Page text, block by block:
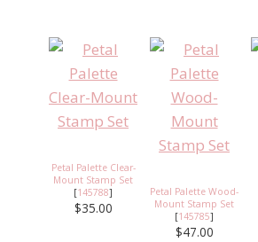
Petal Palette Clear-
Mount Stamp Set
[145788]
$35.00
Petal Palette Wood-
Mount Stamp Set
[145785]
$47.00